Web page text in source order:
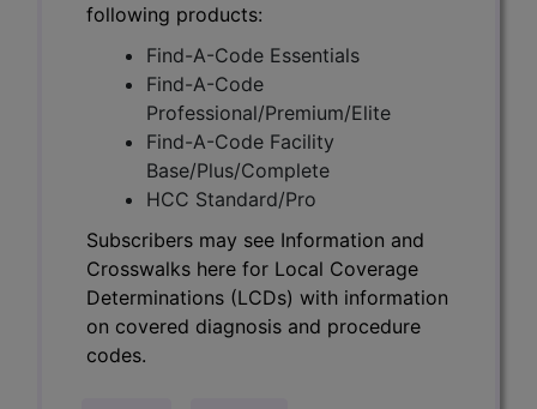
following products:
Find-A-Code Essentials
Find-A-Code
Professional/Premium/Elite
Find-A-Code Facility
Base/Plus/Complete
HCC Standard/Pro
Subscribers may see Information and
Crosswalks here for Local Coverage
Determinations (LCDs) with information
on covered diagnosis and procedure
codes.